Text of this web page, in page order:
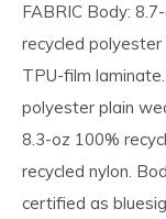
FABRIC Body:
recycled
TPU-film
polyester plain
8.3-oz 100%
recycled nylon.
certified as